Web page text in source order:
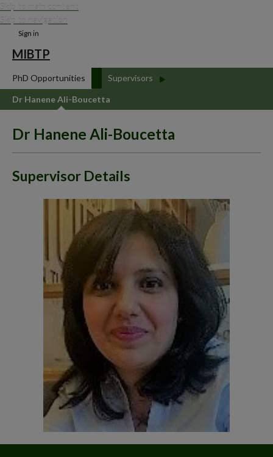
Skip to main content
Skip to navigation
Sign in
MIBTP
PhD Opportunities Supervisors
Dr Hanene Ali-Boucetta
Dr Hanene Ali-Boucetta
Supervisor Details